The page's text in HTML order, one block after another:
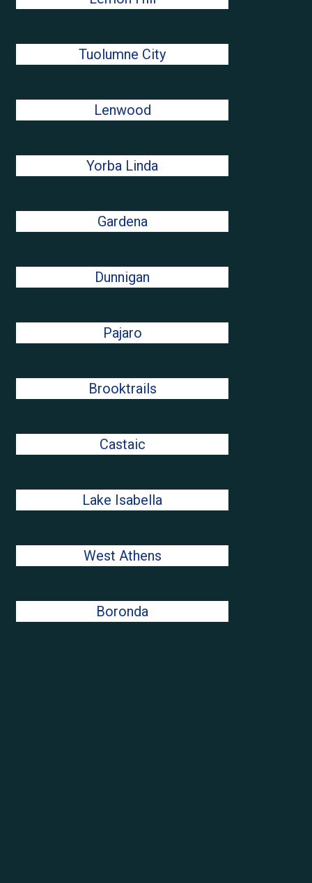
Tuolumne City
Lenwood
Yorba Linda
Gardena
Dunnigan
Pajaro
Brooktrails
Castaic
Lake Isabella
West Athens
Boronda